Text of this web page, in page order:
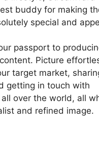
buddy for making
special and
passport to
Picture
target market,
getting in touch with
over the world, all
and refined image.